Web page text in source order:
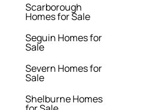
Scarborough
Homes for Sale
Seguin Homes for
Sale
Severn Homes for
Sale
Shelburne Homes